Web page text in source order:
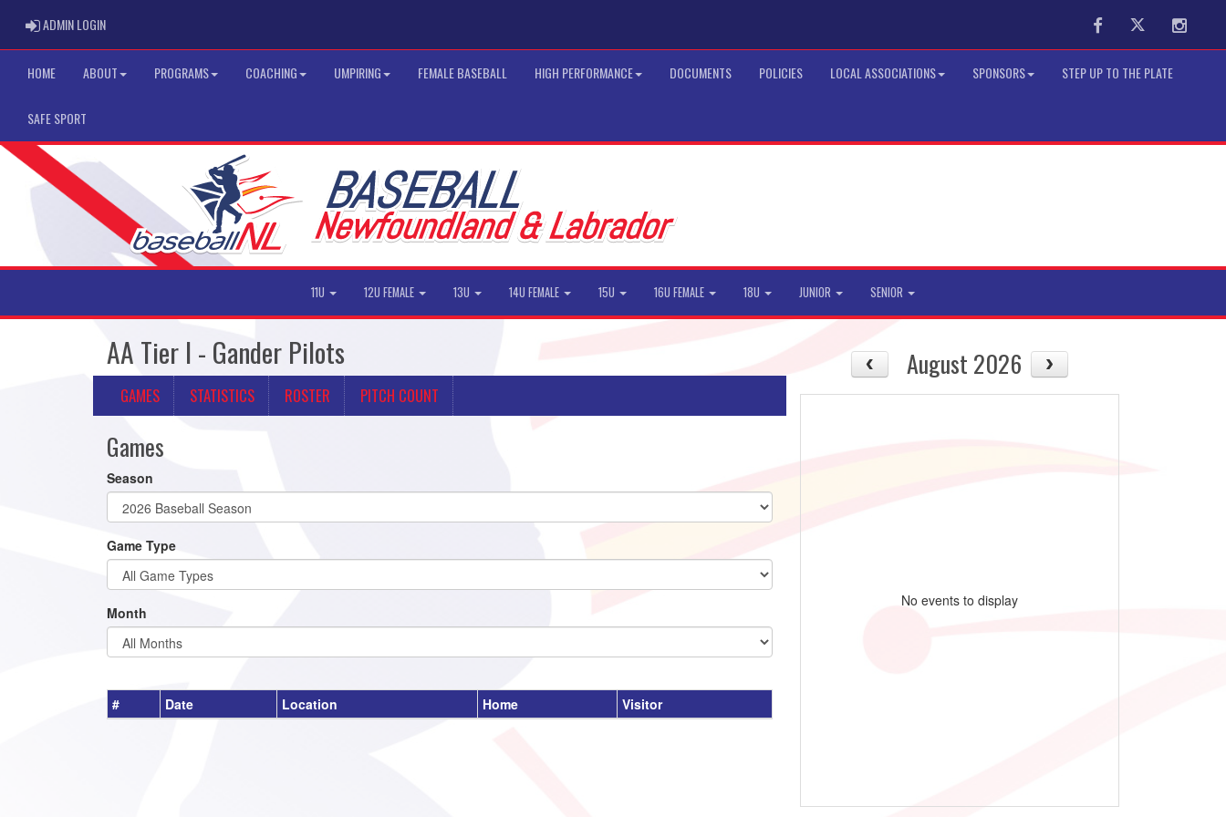
ADMIN LOGINADMIN LOGIN FacebookTwitter
HOME ABOUT PROGRAMS COACHING UMPIRING FEMALE BASEBALL HIGH PERFORMANCE DOCUMENTS POLICIES LOCAL ASSOCIATIONS SPONSORS STEP UP TO THE PLATE
SAFE SPORT
11U 12U FEMALE 13U 14U FEMALE 15U 16U FEMALE 18U JUNIOR SENIOR
AA Tier I - Gander Pilots
GAMES STATISTICS ROSTER PITCH COUNT
Games
Season
Game Type
Month
# Date Location Home Visitor
August 2026
No events to display